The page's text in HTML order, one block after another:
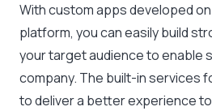
With custom apps developed
platform, you can easily build
your target audience to enable
company. The built-in services
to deliver a better experience